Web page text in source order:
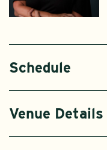
Schedule
Venue Details